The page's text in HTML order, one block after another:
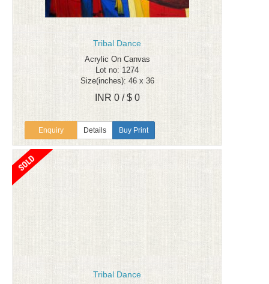
Tribal Dance
Acrylic On Canvas
Lot no: 1274
Size(inches): 46 x 36
INR 0 / $ 0
Enquiry Details Buy Print
Tribal Dance